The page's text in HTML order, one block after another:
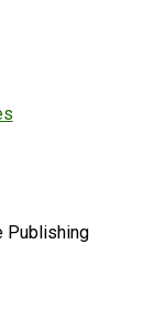
Publishing